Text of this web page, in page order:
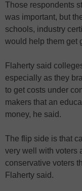
Those respondents
was important, but
schools, industry
would help them get
Flaherty said
especially as they
to get costs under
makers that an
money, he said.
The flip side is that
very well with voters
conservative voters
Flaherty said.